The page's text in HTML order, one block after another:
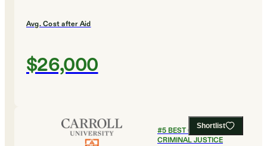
Avg. Cost after Aid
$26,000
Shortlist
#5BEST COLLEGES FOR
CRIMINAL JUSTICE